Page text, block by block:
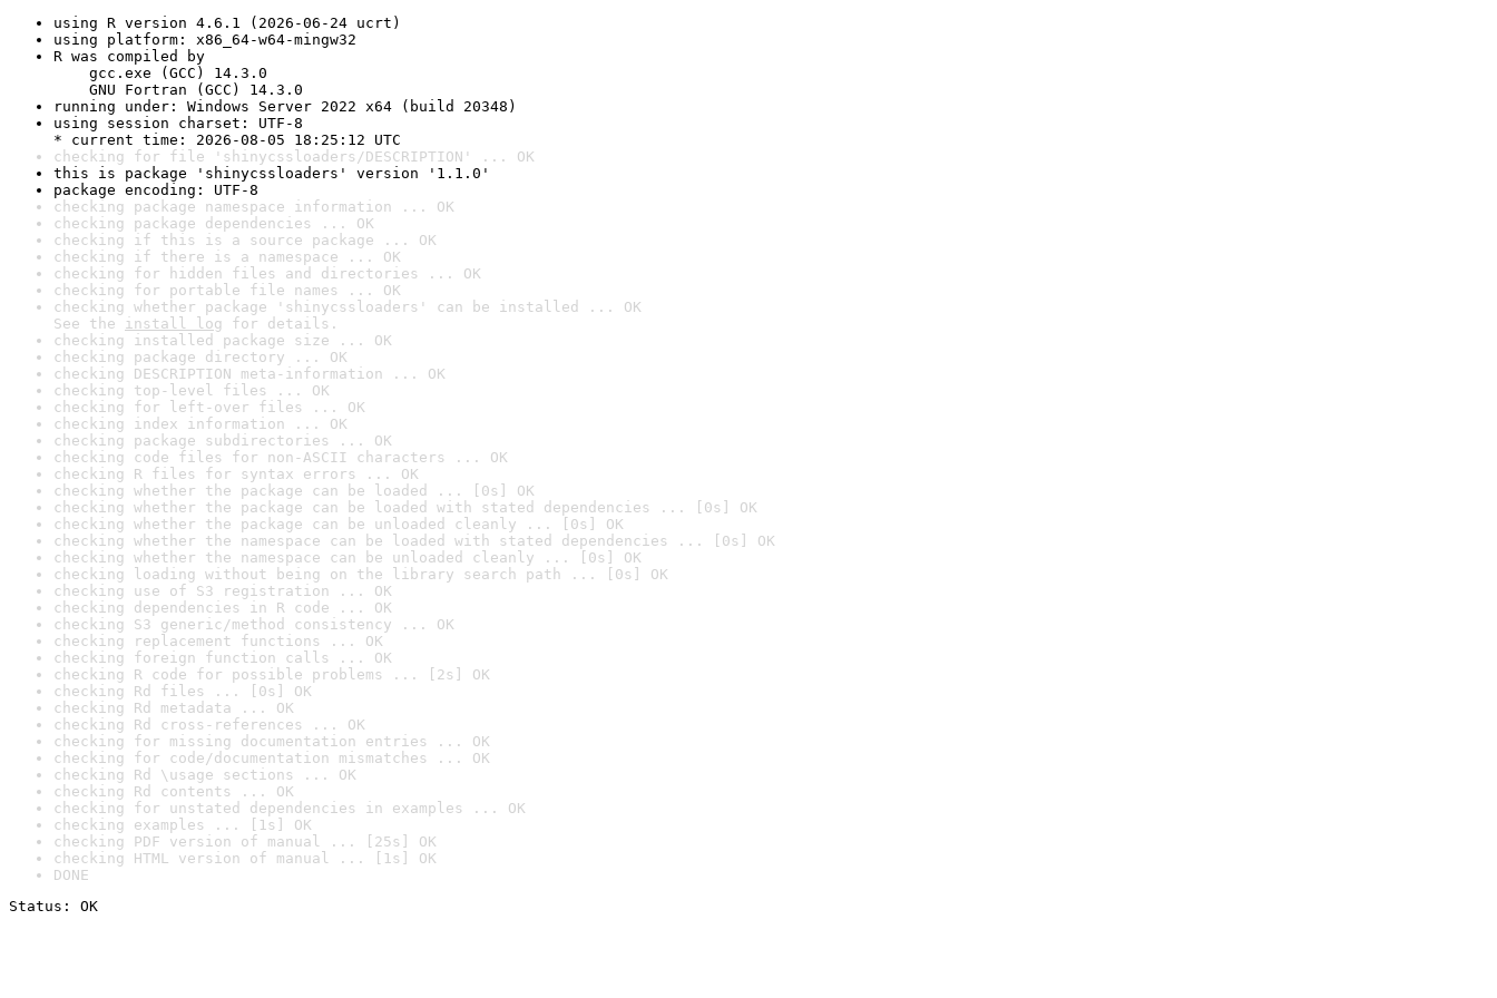
using R version 4.6.1 (2026-06-24 ucrt)
using platform: x86_64-w64-mingw32
R was compiled by
gcc.exe (GCC) 14.3.0
GNU Fortran (GCC) 14.3.0
running under: Windows Server 2022 x64 (build 20348)
using session charset: UTF-8
* current time: 2026-08-05 18:25:12 UTC
checking for file 'shinycssloaders/DESCRIPTION' ... OK
this is package 'shinycssloaders' version '1.1.0'
package encoding: UTF-8
checking package namespace information ... OK
checking package dependencies ... OK
checking if this is a source package ... OK
checking if there is a namespace ... OK
checking for hidden files and directories ... OK
checking for portable file names ... OK
checking whether package 'shinycssloaders' can be installed ... OK
See the install log for details.
checking installed package size ... OK
checking package directory ... OK
checking DESCRIPTION meta-information ... OK
checking top-level files ... OK
checking for left-over files ... OK
checking index information ... OK
checking package subdirectories ... OK
checking code files for non-ASCII characters ... OK
checking R files for syntax errors ... OK
checking whether the package can be loaded ... [0s] OK
checking whether the package can be loaded with stated dependencies ... [0s] OK
checking whether the package can be unloaded cleanly ... [0s] OK
checking whether the namespace can be loaded with stated dependencies ... [0s] OK
checking whether the namespace can be unloaded cleanly ... [0s] OK
checking loading without being on the library search path ... [0s] OK
checking use of S3 registration ... OK
checking dependencies in R code ... OK
checking S3 generic/method consistency ... OK
checking replacement functions ... OK
checking foreign function calls ... OK
checking R code for possible problems ... [2s] OK
checking Rd files ... [0s] OK
checking Rd metadata ... OK
checking Rd cross-references ... OK
checking for missing documentation entries ... OK
checking for code/documentation mismatches ... OK
checking Rd \usage sections ... OK
checking Rd contents ... OK
checking for unstated dependencies in examples ... OK
checking examples ... [1s] OK
checking PDF version of manual ... [25s] OK
checking HTML version of manual ... [1s] OK
DONE
Status: OK